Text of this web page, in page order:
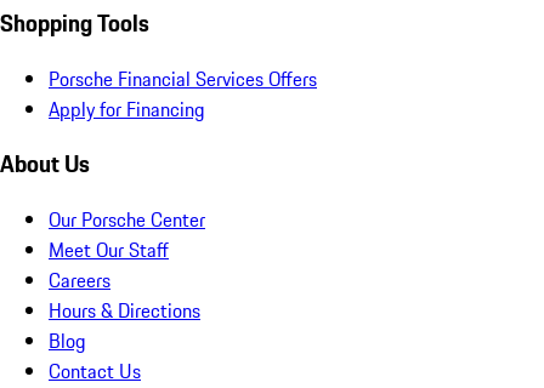
Shopping Tools
Porsche Financial Services Offers
Apply for Financing
About Us
Our Porsche Center
Meet Our Staff
Careers
Hours & Directions
Blog
Contact Us